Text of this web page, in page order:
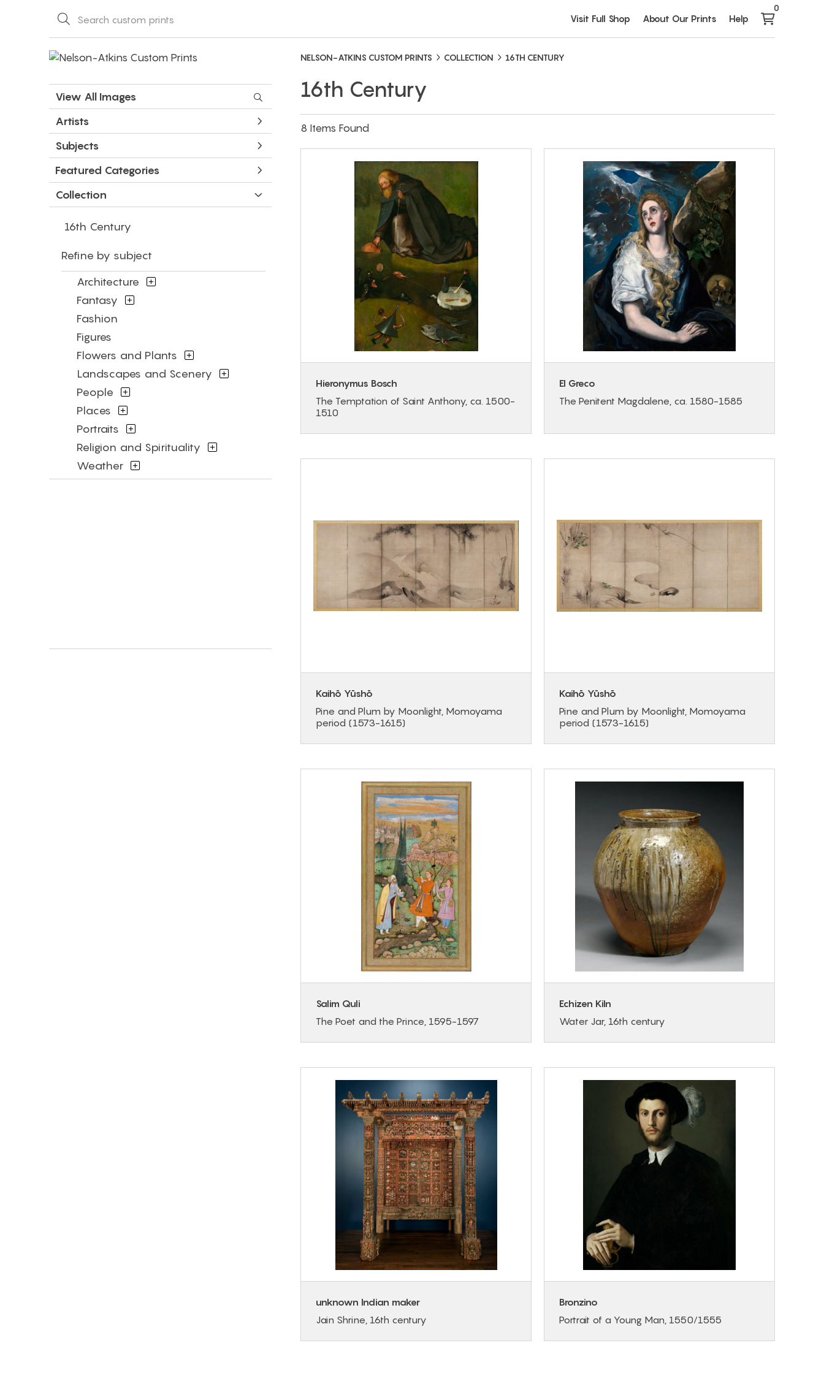
Visit Full Shop About Our Prints Help
0
View All Images
Artists
Subjects
Featured Categories
Collection
16th Century
Refine by subject
Architecture
Fantasy
Fashion
Figures
Flowers and Plants
Landscapes and Scenery
People
Places
Portraits
Religion and Spirituality
Weather
NELSON-ATKINS CUSTOM PRINTS COLLECTION 16TH CENTURY
16th Century
8 Items Found
Hieronymus Bosch
The Temptation of Saint Anthony, ca. 1500-
1510
El Greco
The Penitent Magdalene, ca. 1580-1585
Kaihō Yūshō
Pine and Plum by Moonlight, Momoyama
period (1573-1615)
Kaihō Yūshō
Pine and Plum by Moonlight, Momoyama
period (1573-1615)
Salim Quli
The Poet and the Prince, 1595-1597
Echizen Kiln
Water Jar, 16th century
unknown Indian maker
Jain Shrine, 16th century
Bronzino
Portrait of a Young Man, 1550/1555